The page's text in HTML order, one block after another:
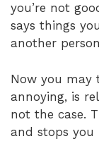
you’re not
says things
another
Now you may
annoying, is
not the case.
and stops